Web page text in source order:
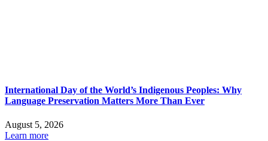
International Day of the World’s Indigenous Peoples: Why
Language Preservation Matters More Than Ever
August 5, 2026
Learn more